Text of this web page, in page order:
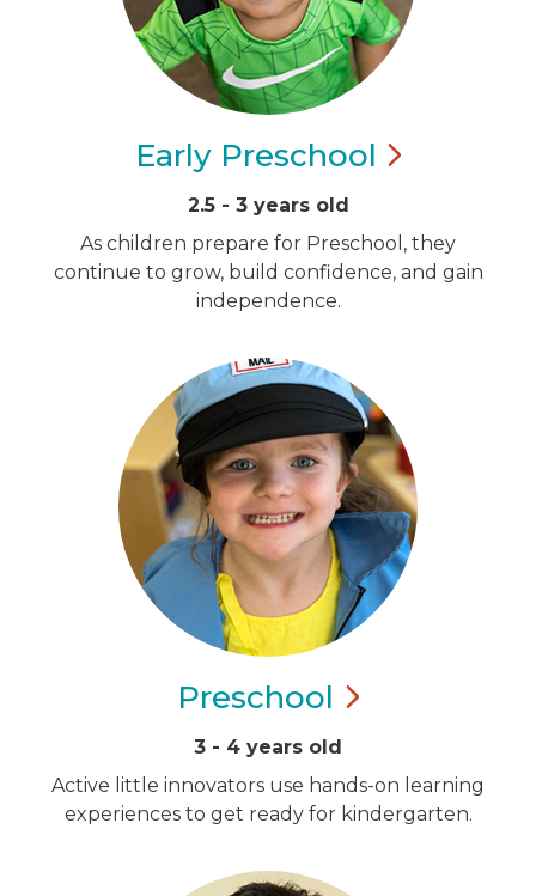
Early Preschool
2.5 - 3 years old
As children prepare for Preschool, they
continue to grow, build confidence, and gain
independence.
Preschool
3 - 4 years old
Active little innovators use hands-on learning
experiences to get ready for kindergarten.